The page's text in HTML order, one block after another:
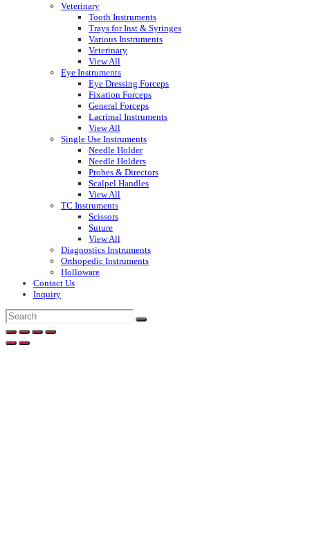
Veterinary
Tooth Instruments
Trays for Inst & Syringes
Various Instruments
Veterinary
View All
Eye Instruments
Eye Dressing Forceps
Fixation Forceps
General Forceps
Lacrimal Instruments
View All
Single Use Instruments
Needle Holder
Needle Holders
Probes & Directors
Scalpel Handles
View All
TC Instruments
Scissors
Suture
View All
Diagnostics Instruments
Orthopedic Instruments
Holloware
Contact Us
Inquiry